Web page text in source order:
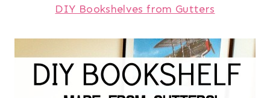
DIY Bookshelves from Gutters